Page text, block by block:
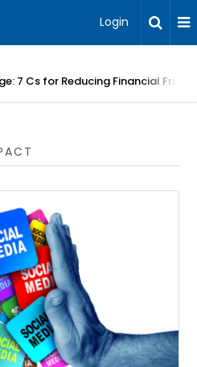
Login
7 Cs for Reducing Financial